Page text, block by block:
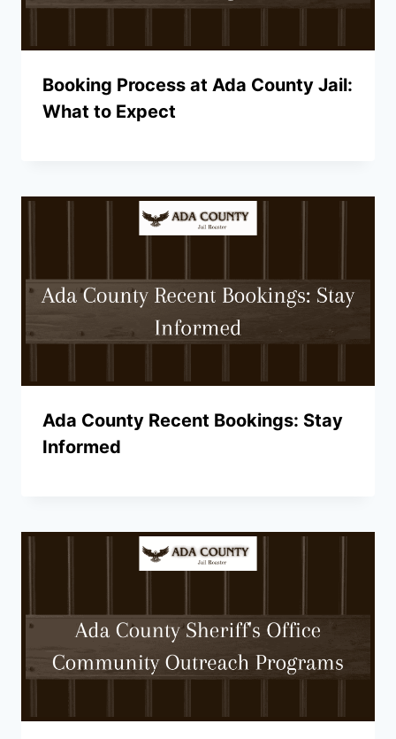
Booking Process at Ada County Jail:
What to Expect
Ada County Recent Bookings: Stay
Informed